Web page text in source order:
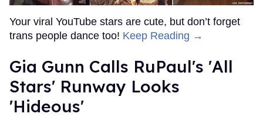
Your viral YouTube stars are cute, but don’t forget
trans people dance too! Keep Reading →
Gia Gunn Calls RuPaul's 'All
Stars' Runway Looks
'Hideous'